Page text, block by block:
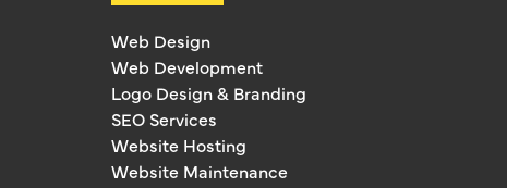
Web Design
Web Development
Logo Design & Branding
SEO Services
Website Hosting
Website Maintenance